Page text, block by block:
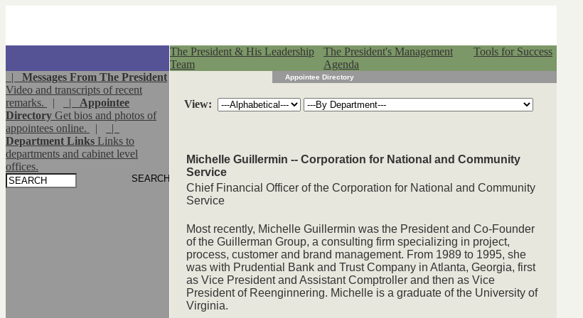
The President & His Leadership
Team
The President's Management
Agenda
Tools for Success
| Messages From The President
Video and transcripts of recent
remarks.
| | Appointee
Directory Get bios and photos of
appointees online.
|
|
Department Links Links to
departments and cabinet level
offices.
Appointee Directory
View:
Michelle Guillermin -- Corporation for National and Community
Service
Chief Financial Officer of the Corporation for National and Community
Service
Most recently, Michelle Guillermin was the President and Co-Founder
of the Guillerman Group, a consulting firm specializing in project,
process, customer and brand management. From 1989 to 1995, she
was with Prudential Bank and Trust Company in Atlanta, Georgia, first
as Vice President and Assistant Comptroller and then as Vice
President of Reenginnering. Michelle is a graduate of the University of
Virginia.